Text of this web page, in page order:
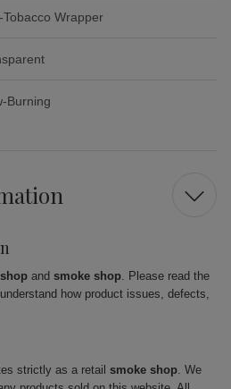
Tobacco Wrapper
Burning
and smoke shop. Please read the
how product issues, defects,
strictly as a retail smoke shop. We